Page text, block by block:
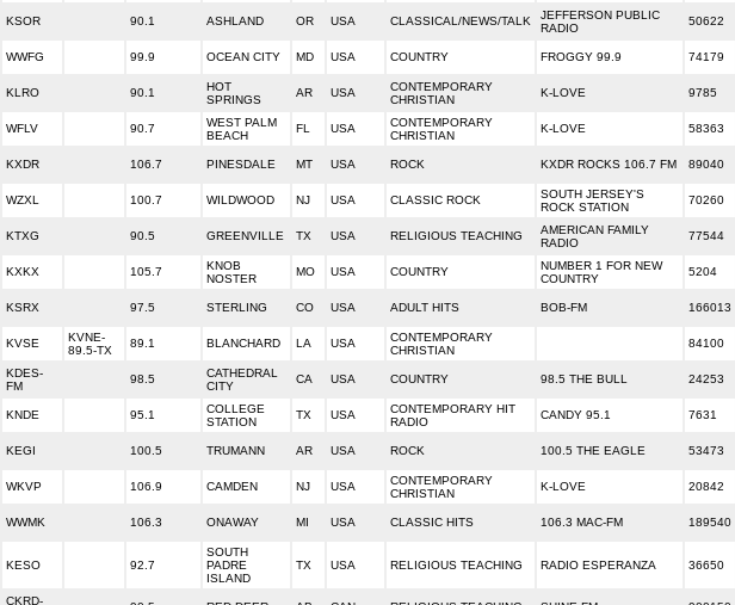
KSOR 90.1 ASHLAND OR USA CLASSICAL/NEWS/TALK
JEFFERSON PUBLIC
RADIO
50622
WWFG 99.9 OCEAN CITY MD USA COUNTRY FROGGY 99.9 74179
KLRO 90.1
HOT
SPRINGS
AR USA
CONTEMPORARY
CHRISTIAN
K-LOVE 9785
WFLV 90.7
WEST PALM
BEACH
FL USA
CONTEMPORARY
CHRISTIAN
K-LOVE 58363
KXDR 106.7 PINESDALE MT USA ROCK KXDR ROCKS 106.7 FM 89040
WZXL 100.7 WILDWOOD NJ USA CLASSIC ROCK
SOUTH JERSEY'S
ROCK STATION
70260
KTXG 90.5 GREENVILLE TX USA RELIGIOUS TEACHING
AMERICAN FAMILY
RADIO
77544
KXKX 105.7
KNOB
NOSTER
MO USA COUNTRY
NUMBER 1 FOR NEW
COUNTRY
5204
KSRX 97.5 STERLING CO USA ADULT HITS BOB-FM 166013
KVSE
KVNE-
89.5-TX
89.1 BLANCHARD LA USA
CONTEMPORARY
CHRISTIAN
84100
KDES-
FM
98.5
CATHEDRAL
CITY
CA USA COUNTRY 98.5 THE BULL 24253
KNDE 95.1
COLLEGE
STATION
TX USA
CONTEMPORARY HIT
RADIO
CANDY 95.1 7631
KEGI 100.5 TRUMANN AR USA ROCK 100.5 THE EAGLE 53473
WKVP 106.9 CAMDEN NJ USA
CONTEMPORARY
CHRISTIAN
K-LOVE 20842
WWMK 106.3 ONAWAY MI USA CLASSIC HITS 106.3 MAC-FM 189540
KESO 92.7
SOUTH
PADRE
ISLAND
TX USA RELIGIOUS TEACHING RADIO ESPERANZA 36650
CKRD-